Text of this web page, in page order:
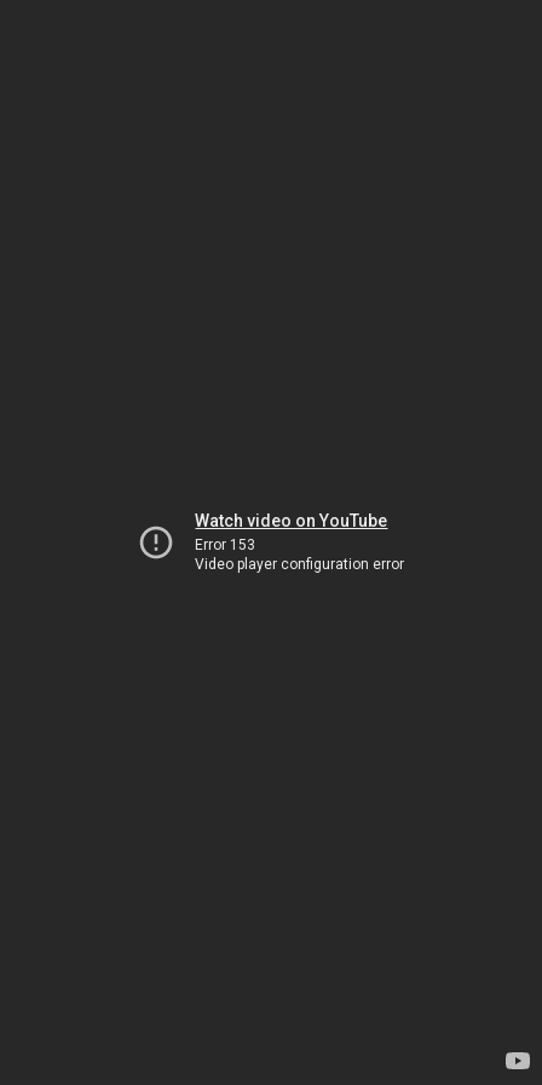
Watch video on YouTube
Error 153
Video player configuration error